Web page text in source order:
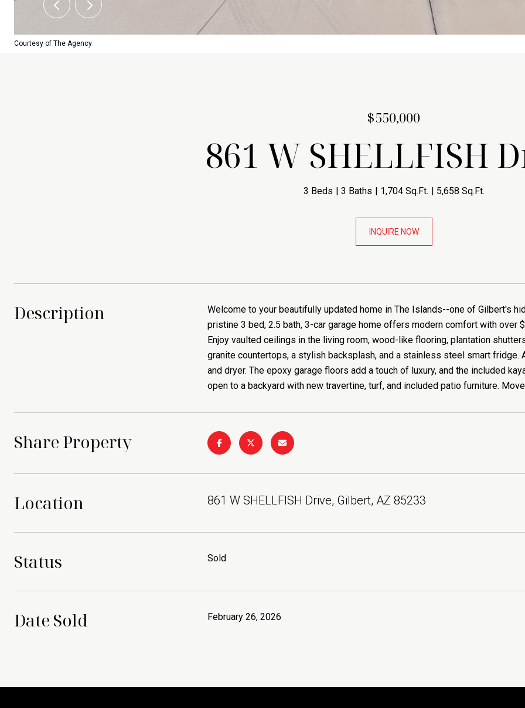
Courtesy of The Agency
$550,000
861 W SHELLFISH
3 Beds 3 Baths 1,704 Sq.Ft. 5,658 Sq.Ft.
INQUIRE NOW
Description
Welcome to your beautifully updated home in The Islands--one of Gilbert's
pristine 3 bed, 2.5 bath, 3-car garage home offers modern comfort with over
Enjoy vaulted ceilings in the living room, wood-like flooring, plantation
granite countertops, a stylish backsplash, and a stainless steel smart fridge.
and dryer. The epoxy garage floors add a touch of luxury, and the included
open to a backyard with new travertine, turf, and included patio furniture.
Share Property
Location 861 W SHELLFISH Drive, Gilbert, AZ 85233
Status Sold
Date Sold February 26, 2026